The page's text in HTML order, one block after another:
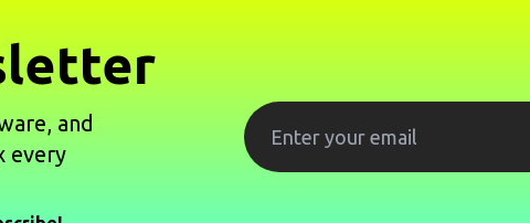
and
every